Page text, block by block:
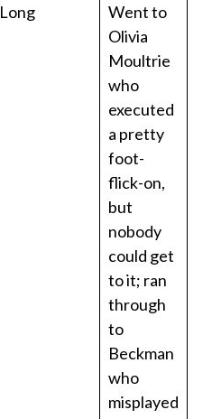
Long
Went to
Olivia
Moultrie
who
executed
a pretty
foot-
flick-on,
but
nobody
could get
to it; ran
through
to
Beckman
who
misplayed